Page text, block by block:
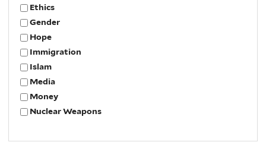
Ethics
Gender
Hope
Immigration
Islam
Media
Money
Nuclear Weapons